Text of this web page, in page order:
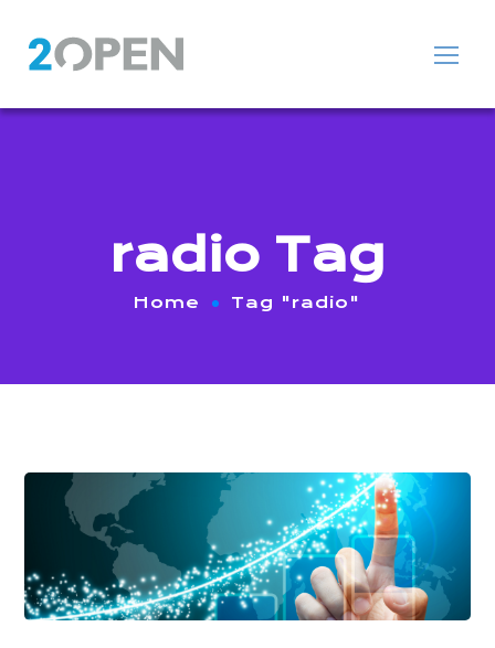
radio Tag
Home Tag "radio"